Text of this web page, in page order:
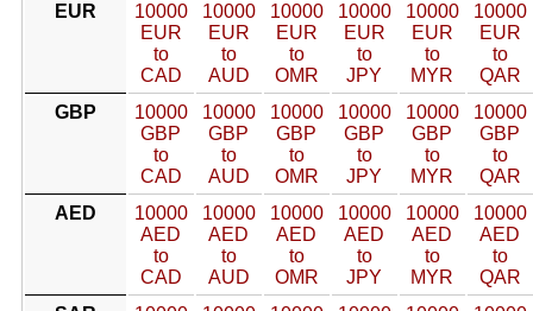
EUR
10000
EUR
to
CAD
10000
EUR
to
AUD
10000
EUR
to
OMR
10000
EUR
to
JPY
10000
EUR
to
MYR
10000
EUR
to
QAR
GBP
10000
GBP
to
CAD
10000
GBP
to
AUD
10000
GBP
to
OMR
10000
GBP
to
JPY
10000
GBP
to
MYR
10000
GBP
to
QAR
AED
10000
AED
to
CAD
10000
AED
to
AUD
10000
AED
to
OMR
10000
AED
to
JPY
10000
AED
to
MYR
10000
AED
to
QAR